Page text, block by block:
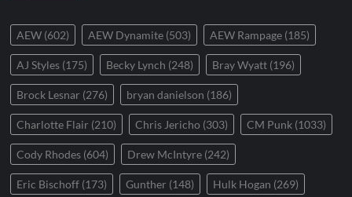
AEW (602) AEW Dynamite (503) AEW Rampage (185)
AJ Styles (175) Becky Lynch (248) Bray Wyatt (196)
Brock Lesnar (276) bryan danielson (186)
Charlotte Flair (210) Chris Jericho (303) CM Punk (1033)
Cody Rhodes (604) Drew McIntyre (242)
Eric Bischoff (173) Gunther (148) Hulk Hogan (269)